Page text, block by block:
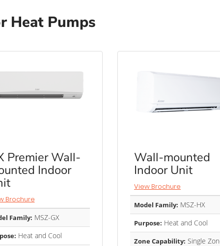
Heat Pumps
Premier Wall-
Indoor
Brochure
Family: MSZ-GX
Heat and Cool
Wall-mounted
Indoor Unit
View Brochure
Model Family: MSZ-HX
Purpose: Heat and Cool
Zone Capability: Single